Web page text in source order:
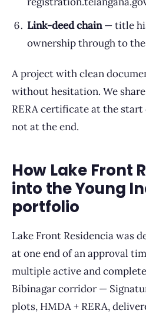
Link-deed chain— title
ownership through to
A project with clean
without hesitation. We
RERA certificate at the
not at the end.
How Lake Front
into the Young
portfolio
Lake Front Residencia was
at one end of an approval
multiple active and
Bibinagar corridor —
plots, HMDA + RERA,